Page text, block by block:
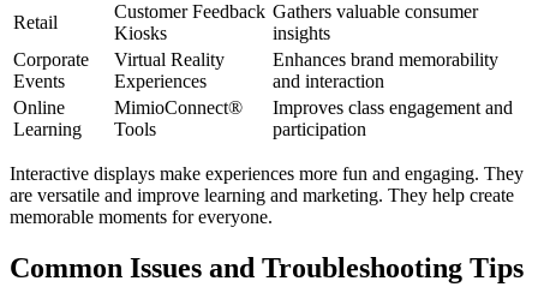
Retail
Customer Feedback
Kiosks
Gathers valuable consumer
insights
Corporate
Events
Virtual Reality
Experiences
Enhances brand memorability
and interaction
Online
Learning
MimioConnect®
Tools
Improves class engagement and
participation
Interactive displays make experiences more fun and engaging. They
are versatile and improve learning and marketing. They help create
memorable moments for everyone.
Common Issues and Troubleshooting Tips